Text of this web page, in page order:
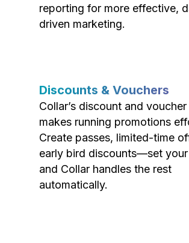
reporting for more effective,
driven marketing.
Discounts & Vouchers
Collar’s discount and
makes running promotions
Create passes, limited-time
early bird discounts—set your
and Collar handles the rest
automatically.